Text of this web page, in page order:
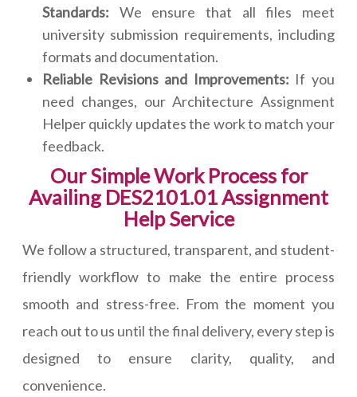
Standards: We ensure that all files meet
university submission requirements, including
formats and documentation.
Reliable Revisions and Improvements: If you
need changes, our Architecture Assignment
Helper quickly updates the work to match your
feedback.
Our Simple Work Process for
Availing DES2101.01 Assignment
Help Service
We follow a structured, transparent, and student-
friendly workflow to make the entire process
smooth and stress-free. From the moment you
reach out to us until the final delivery, every step is
designed to ensure clarity, quality, and
convenience.